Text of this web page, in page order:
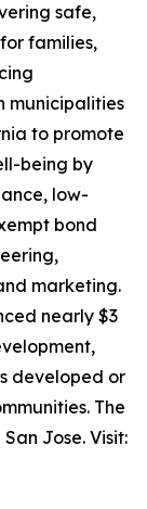
safe,
families,
municipalities
to promote
being by
low-
bond
marketing.
nearly $3
developed or
The
Jose. Visit: